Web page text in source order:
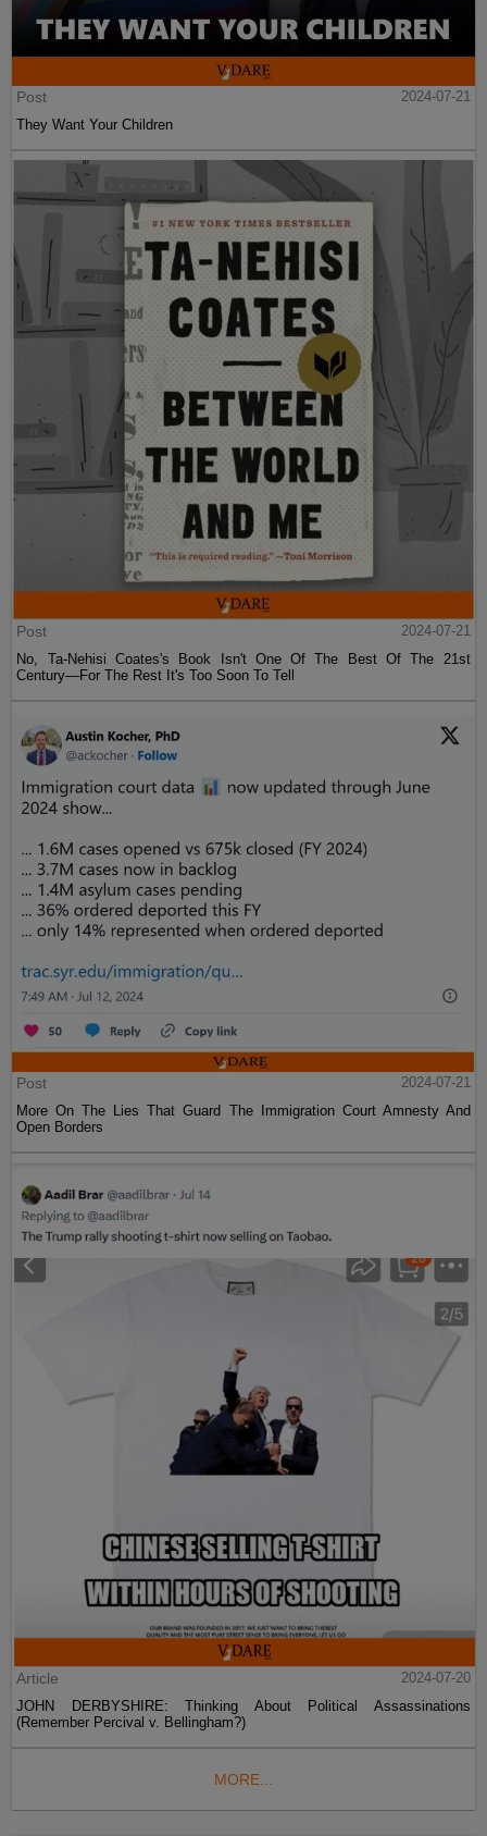
Post
2024-07-21
They Want Your Children
Post
2024-07-21
No, Ta-Nehisi Coates's Book Isn't One Of The Best Of The 21st
Century—For The Rest It's Too Soon To Tell
Post
2024-07-21
More On The Lies That Guard The Immigration Court Amnesty And
Open Borders
Article
2024-07-20
JOHN DERBYSHIRE: Thinking About Political Assassinations
(Remember Percival v. Bellingham?)
MORE...